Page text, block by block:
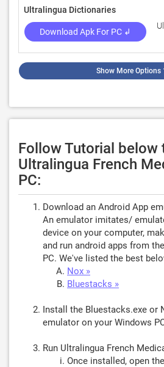
Ultralingua Dictionaries
Download Apk For PC ↲
Show More Options
Follow Tutorial below
Ultralingua French
PC:
Download an Android App
An emulator imitates/
device on your computer,
and run android apps from
PC. We've listed the best
Nox »
Bluestacks »
Install the Bluestacks.exe or
emulator on your Windows
Run Ultralingua French
Once installed, open